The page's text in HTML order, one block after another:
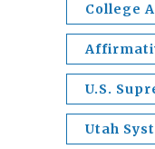
College
U.S.
Utah